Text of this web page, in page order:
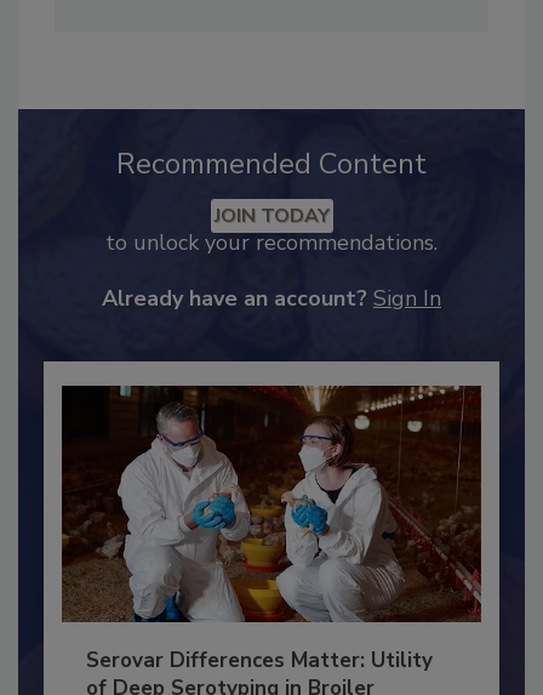
Recommended Content
JOIN TODAY
Serovar Differences Matter: Utility